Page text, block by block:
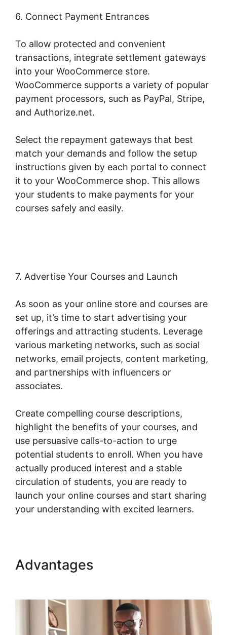
6. Connect Payment Entrances
To allow protected and convenient
transactions, integrate settlement gateways
into your WooCommerce store.
WooCommerce supports a variety of popular
payment processors, such as PayPal, Stripe,
and Authorize.net.
Select the repayment gateways that best
match your demands and follow the setup
instructions given by each portal to connect
it to your WooCommerce shop. This allows
your students to make payments for your
courses safely and easily.
7. Advertise Your Courses and Launch
As soon as your online store and courses are
set up, it’s time to start advertising your
offerings and attracting students. Leverage
various marketing networks, such as social
networks, email projects, content marketing,
and partnerships with influencers or
associates.
Create compelling course descriptions,
highlight the benefits of your courses, and
use persuasive calls-to-action to urge
potential students to enroll. When you have
actually produced interest and a stable
circulation of students, you are ready to
launch your online courses and start sharing
your understanding with excited learners.
Advantages